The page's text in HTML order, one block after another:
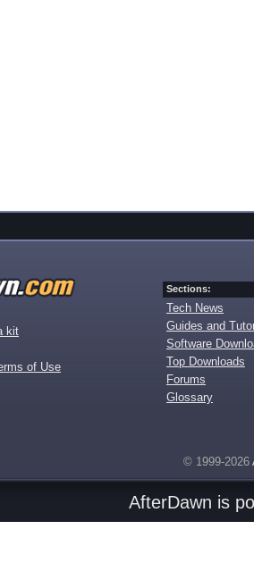
kit
of Use
Sections:
Tech News
Guides and
Software
Top Downloads
Forums
Glossary
© 1999-2026
AfterDawn is